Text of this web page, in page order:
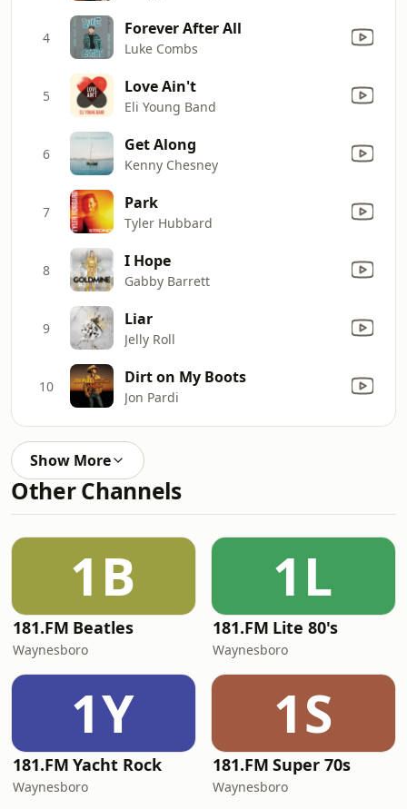
4 Forever After All
Luke Combs
5 Love Ain't
Eli Young Band
6 Get Along
Kenny Chesney
7 Park
Tyler Hubbard
8 I Hope
Gabby Barrett
9 Liar
Jelly Roll
10 Dirt on My Boots
Jon Pardi
Show More
Other Channels
1B
181.FM Beatles
Waynesboro
1L
181.FM Lite 80's
Waynesboro
1Y
181.FM Yacht Rock
Waynesboro
1S
181.FM Super 70s
Waynesboro